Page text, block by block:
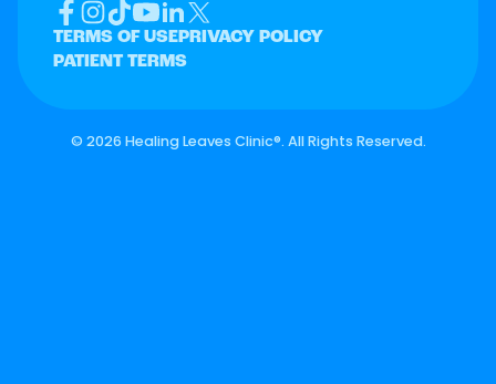
TERMS OF USEPRIVACY POLICY
PATIENT TERMS
© 2026 Healing Leaves Clinic®. All Rights Reserved.